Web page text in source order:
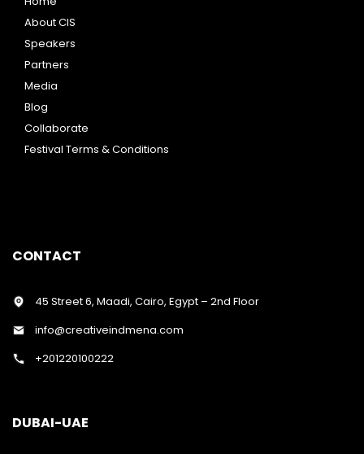
About CIS
Speakers
Partners
Media
Blog
Collaborate
Festival Terms & Conditions
CONTACT
45 Street 6, Maadi, Cairo, Egypt – 2nd Floor
info@creativeindmena.com
+201220100222
DUBAI-UAE